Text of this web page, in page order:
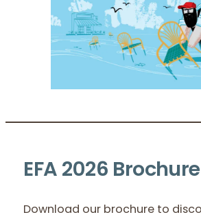
EFA 2026 Brochure
Download our brochure to